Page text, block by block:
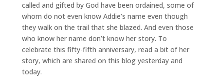
called and gifted by God have been ordained, some of
whom do not even know Addie’s name even though
they walk on the trail that she blazed. And even those
who know her name don’t know her story. To
celebrate this fifty-fifth anniversary, read a bit of her
story, which are shared on this blog yesterday and
today.